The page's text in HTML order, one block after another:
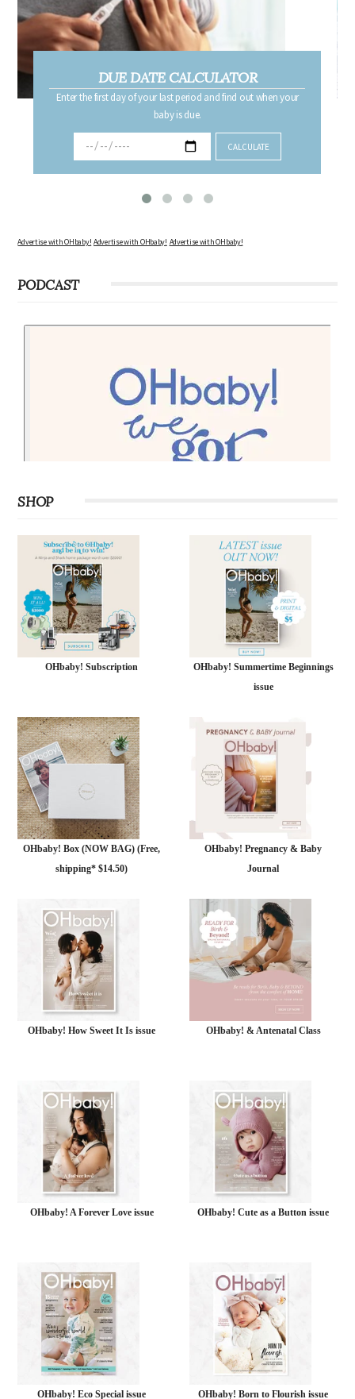
DUE DATE CALCULATOR
Enter the first day of your last period and find out when your
baby is due.
Advertise with OHbaby! Advertise with OHbaby! Advertise with OHbaby!
PODCAST
SHOP
OHbaby! Subscription
OHbaby! Summertime Beginnings
issue
OHbaby! Box (NOW BAG) (Free,
shipping* $14.50)
OHbaby! Pregnancy & Baby
Journal
OHbaby! How Sweet It Is issue OHbaby! & Antenatal Class
OHbaby! A Forever Love issue OHbaby! Cute as a Button issue
OHbaby! Eco Special issue OHbaby! Born to Flourish issue